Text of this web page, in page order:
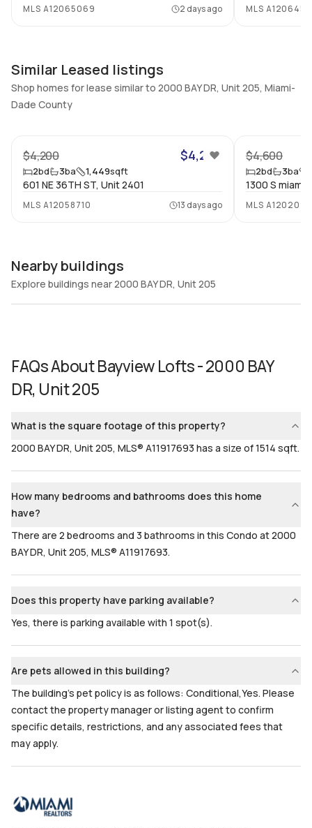
Full Bathrooms
Ensuite
3
Mixed
MLS A12065069 2 days ago MLS
Similar Leased listings
Shop homes for lease similar to 2000 BAY DR, Unit 205, Miami-
Dade County
$4,200 $4,200
2bd 3ba 1,449sqft
601 NE 36TH ST, Unit 2401
MLS A12058710 13 days ago
$4,600
2bd 3ba
1300 S
MLS
Nearby buildings
Explore buildings near 2000 BAY DR, Unit 205
FAQs AboutBayview Lofts - 2000 BAY
DR, Unit 205
What is the square footage of this property?
2000 BAY DR, Unit 205, MLS® A11917693 has a size of 1514 sqft.
How many bedrooms and bathrooms does this home
have?
There are 2 bedrooms and 3 bathrooms in this Condo at 2000
BAY DR, Unit 205, MLS® A11917693.
Does this property have parking available?
Yes, there is parking available with 1 spot(s).
Are pets allowed in this building?
The building's pet policy is as follows: Conditional,Yes. Please
contact the property manager or listing agent to confirm
specific details, restrictions, and any associated fees that
may apply.